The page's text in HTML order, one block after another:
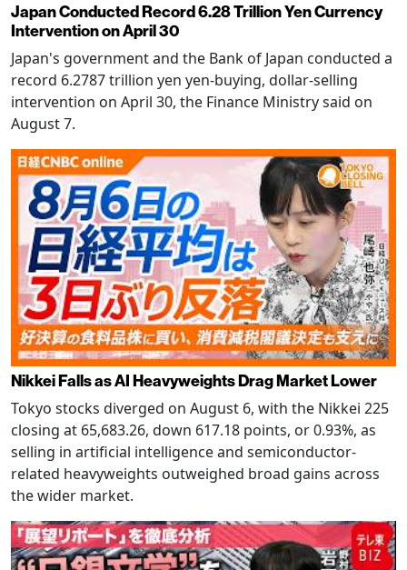
Japan Conducted Record 6.28 Trillion Yen Currency
Intervention on April 30
Japan's government and the Bank of Japan conducted a
record 6.2787 trillion yen yen-buying, dollar-selling
intervention on April 30, the Finance Ministry said on
August 7.
Nikkei Falls as AI Heavyweights Drag Market Lower
Tokyo stocks diverged on August 6, with the Nikkei 225
closing at 65,683.26, down 617.18 points, or 0.93%, as
selling in artificial intelligence and semiconductor-
related heavyweights outweighed broad gains across
the wider market.